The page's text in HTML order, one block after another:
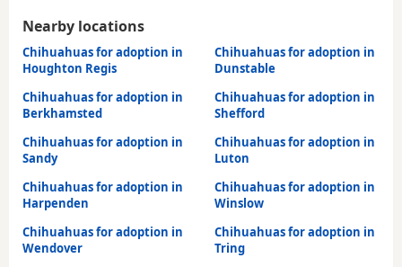
Nearby locations
Chihuahuas for adoption in
Houghton Regis
Chihuahuas for adoption in
Dunstable
Chihuahuas for adoption in
Berkhamsted
Chihuahuas for adoption in
Shefford
Chihuahuas for adoption in
Sandy
Chihuahuas for adoption in
Luton
Chihuahuas for adoption in
Harpenden
Chihuahuas for adoption in
Winslow
Chihuahuas for adoption in
Wendover
Chihuahuas for adoption in
Tring